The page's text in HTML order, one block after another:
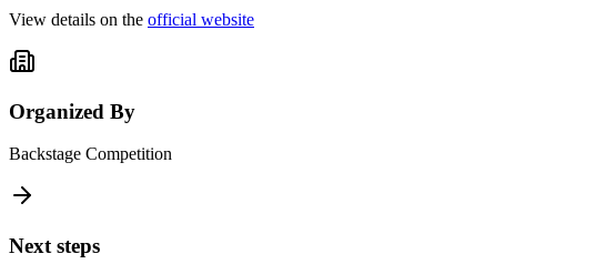
View details on the official website
Organized By
Backstage Competition
Next steps